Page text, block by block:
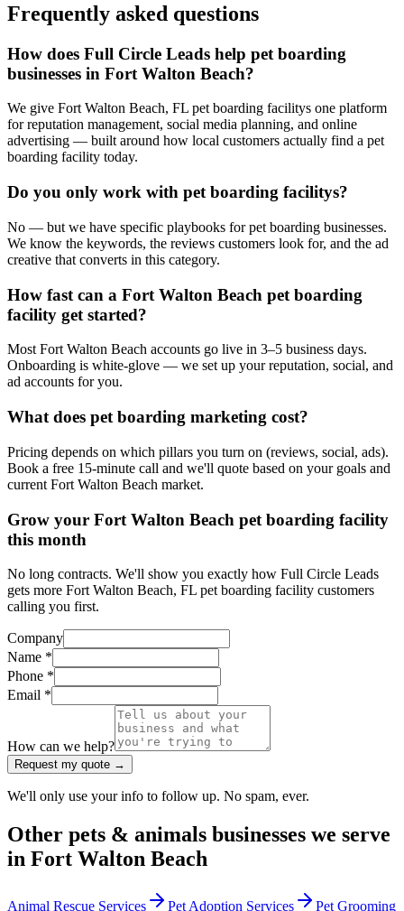
Frequently asked questions
How does Full Circle Leads help pet boarding
businesses in Fort Walton Beach?
We give Fort Walton Beach, FL pet boarding facilitys one platform
for reputation management, social media planning, and online
advertising — built around how local customers actually find a pet
boarding facility today.
Do you only work with pet boarding facilitys?
No — but we have specific playbooks for pet boarding businesses.
We know the keywords, the reviews customers look for, and the ad
creative that converts in this category.
How fast can a Fort Walton Beach pet boarding
facility get started?
Most Fort Walton Beach accounts go live in 3–5 business days.
Onboarding is white-glove — we set up your reputation, social, and
ad accounts for you.
What does pet boarding marketing cost?
Pricing depends on which pillars you turn on (reviews, social, ads).
Book a free 15-minute call and we'll quote based on your goals and
current Fort Walton Beach market.
Grow your Fort Walton Beach pet boarding facility
this month
No long contracts. We'll show you exactly how Full Circle Leads
gets more Fort Walton Beach, FL pet boarding facility customers
calling you first.
Company
Name *
Phone *
Email *
How can we help?
Request my quote →
We'll only use your info to follow up. No spam, ever.
Other pets & animals businesses we serve
in Fort Walton Beach
Animal Rescue Services Pet Adoption Services Pet Grooming